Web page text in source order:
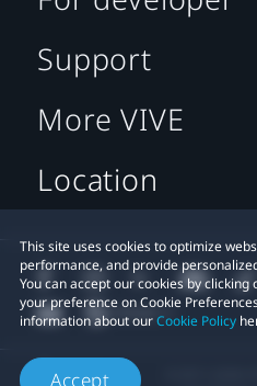
This site uses cookies to optimize
performance, and provide
You can accept our cookies by
your preference on Cookie
information about ourCookie Policy
Accept
Support
More VIVE
Location